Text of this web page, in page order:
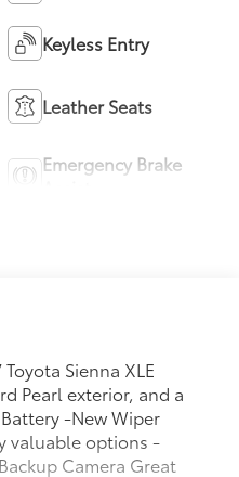
Keyless Entry
Leather Seats
Emergency Brake
Sienna XLE
Pearl exterior, and a
-New Wiper
valuable options -
Camera Great